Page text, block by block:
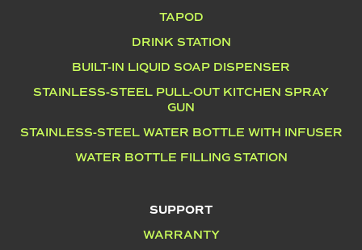
TAPOD
DRINK STATION
BUILT-IN LIQUID SOAP DISPENSER
STAINLESS-STEEL PULL-OUT KITCHEN SPRAY
GUN
STAINLESS-STEEL WATER BOTTLE WITH INFUSER
WATER BOTTLE FILLING STATION
SUPPORT
WARRANTY